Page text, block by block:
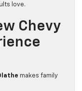
love.
Chevy
makes family